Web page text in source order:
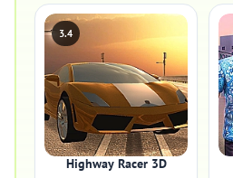
3.4
Highway Racer 3D